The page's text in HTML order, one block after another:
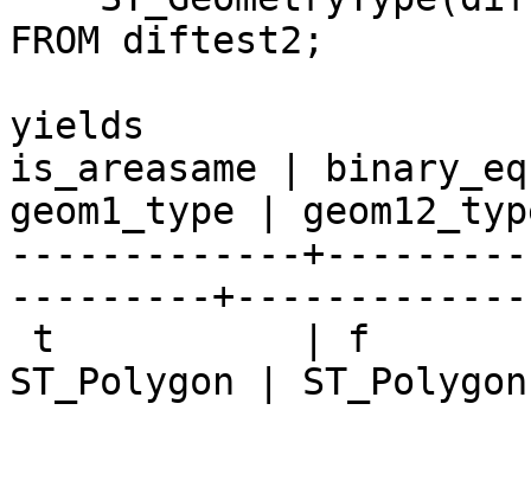
FROM diftest2;
yields
is_areasame |
geom1_type |
-------------
---------+-------------
ST_Polygon | ST_Polygon